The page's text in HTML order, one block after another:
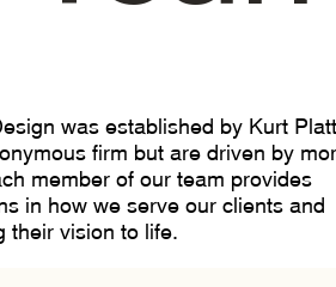
was established by Kurt
firm but are driven by
member of our team provides
in how we serve our clients and
their vision to life.